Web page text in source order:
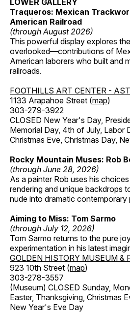
LOWER GALLERY
Traqueros: Mexican
American Railroad
(through August 2026)
This powerful display explores
overlooked—contributions of
American laborers who built and
railroads.
FOOTHILLS ART CENTER -
1133 Arapahoe Street (map)
303-279-3922
CLOSED New Year's Day,
Memorial Day, 4th of July, Labor
Christmas Eve, Christmas Day,
Rocky Mountain Muses: Rob
(through June 28, 2026)
As a painter Rob uses his
rendering and unique backdrops
nude into dramatic contemporary
Aiming to Miss: Tom Sarmo
(through July 12, 2026)
Tom Sarmo returns to the pure
experimentation in his latest
GOLDEN HISTORY MUSEUM &
923 10th Street (map)
303-278-3557
(Museum) CLOSED Sunday,
Easter, Thanksgiving, Christmas
New Year's Eve Day